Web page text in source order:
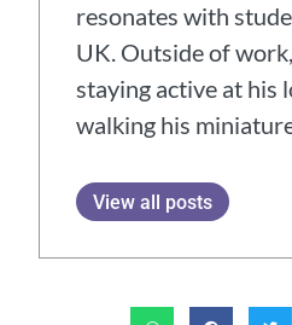
resonates with
UK. Outside of
staying active at his
walking his
View all posts